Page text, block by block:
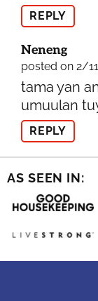
REPLY
Neneng
posted on 2/
tama yan
umuulan
REPLY
AS SEEN IN: